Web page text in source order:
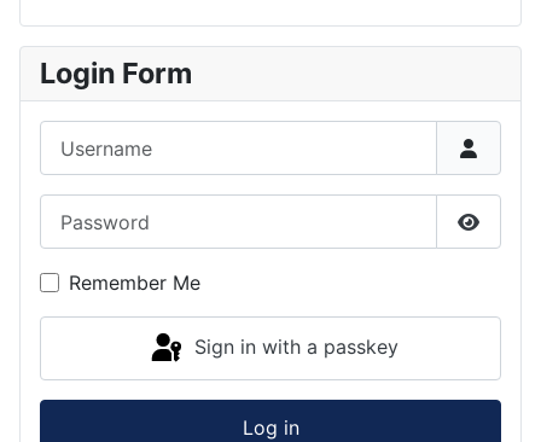
Login Form
Show
Remember Me
Sign in with a passkey
Log in